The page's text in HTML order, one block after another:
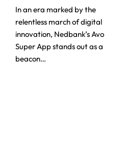
In an era marked by the
relentless march of digital
innovation, Nedbank’s Avo
Super App stands out as a
beacon…